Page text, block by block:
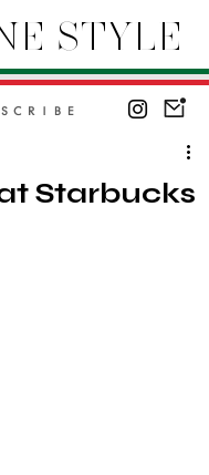
STYLE
Starbucks